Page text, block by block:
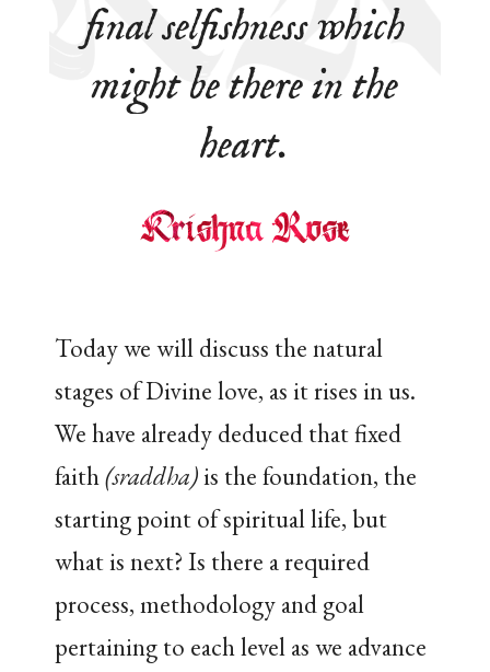
final selfishness which
might be there in the
heart.
Today we will discuss the natural
stages of Divine love, as it rises in us.
We have already deduced that fixed
faith(sraddha)is the foundation, the
starting point of spiritual life, but
what is next? Is there a required
process, methodology and goal
pertaining to each level as we advance